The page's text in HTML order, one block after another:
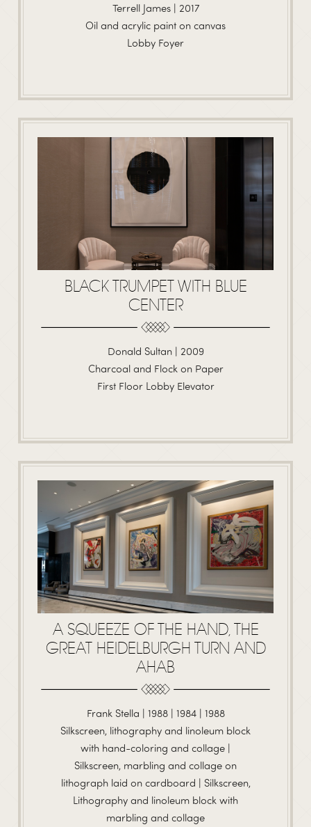
Terrell James | 2017
Oil and acrylic paint on canvas
Lobby Foyer
BLACK TRUMPET WITH BLUE
CENTER
Donald Sultan | 2009
Charcoal and Flock on Paper
First Floor Lobby Elevator
A SQUEEZE OF THE HAND, THE
GREAT HEIDELBURGH TURN AND
AHAB
Frank Stella | 1988 | 1984 | 1988
Silkscreen, lithography and linoleum block
with hand-coloring and collage |
Silkscreen, marbling and collage on
lithograph laid on cardboard | Silkscreen,
Lithography and linoleum block with
marbling and collage